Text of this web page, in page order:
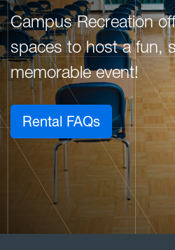
Campus Recreation
spaces to host a fun,
memorable event!
Rental FAQs